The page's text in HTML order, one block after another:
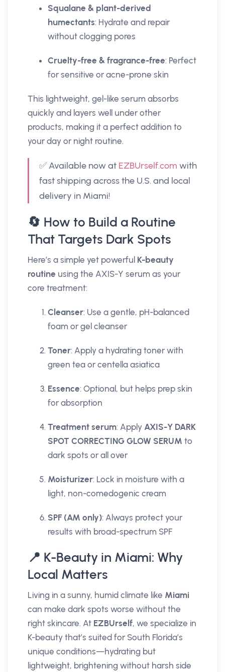
Squalane & plant-derived
humectants: Hydrate and repair
without clogging pores
Cruelty-free & fragrance-free: Perfect
for sensitive or acne-prone skin
This lightweight, gel-like serum absorbs
quickly and layers well under other
products, making it a perfect addition to
your day or night routine.
✅ Available now at EZBUrself.com with
fast shipping across the U.S. and local
delivery in Miami!
🔄 How to Build a Routine
That Targets Dark Spots
Here’s a simple yet powerful K-beauty
routine using the AXIS-Y serum as your
core treatment:
Cleanser: Use a gentle, pH-balanced
foam or gel cleanser
Toner: Apply a hydrating toner with
green tea or centella asiatica
Essence: Optional, but helps prep skin
for absorption
Treatment serum: Apply AXIS-Y DARK
SPOT CORRECTING GLOW SERUM to
dark spots or all over
Moisturizer: Lock in moisture with a
light, non-comedogenic cream
SPF (AM only): Always protect your
results with broad-spectrum SPF
📍 K-Beauty in Miami: Why
Local Matters
Living in a sunny, humid climate like Miami
can make dark spots worse without the
right skincare. At EZBUrself, we specialize in
K-beauty that’s suited for South Florida’s
unique conditions—hydrating but
lightweight, brightening without harsh side